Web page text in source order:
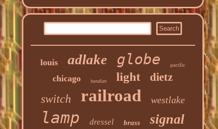
louis adlake globe pacific
chicago handlan light dietz
switch railroad westlake
lamp dressel brass signal